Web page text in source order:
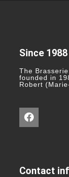
Since 1988
The
founded in
Robert
Contact